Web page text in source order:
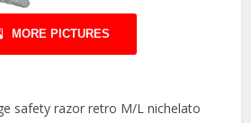
MORE PICTURES
safety razor retro M/L nichelato